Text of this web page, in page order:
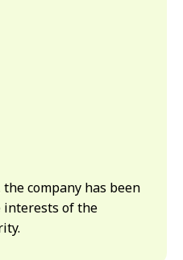
company has been
interests of the